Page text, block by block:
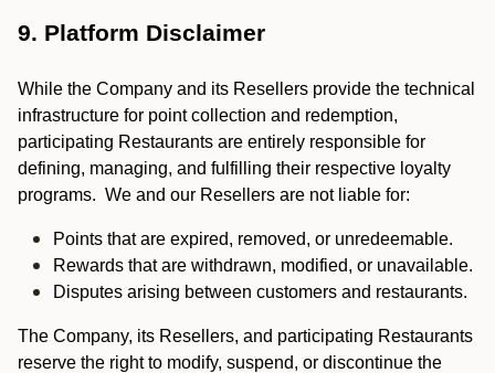
9. Platform Disclaimer
While the Company and its Resellers provide the technical
infrastructure for point collection and redemption,
participating Restaurants are entirely responsible for
defining, managing, and fulfilling their respective loyalty
programs. We and our Resellers are not liable for:
Points that are expired, removed, or unredeemable.
Rewards that are withdrawn, modified, or unavailable.
Disputes arising between customers and restaurants.
The Company, its Resellers, and participating Restaurants
reserve the right to modify, suspend, or discontinue the